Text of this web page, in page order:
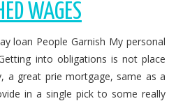
WAGES
loan People Garnish My personal
into obligations is not place
a great prie mortgage, same as a
in a single pick to some really